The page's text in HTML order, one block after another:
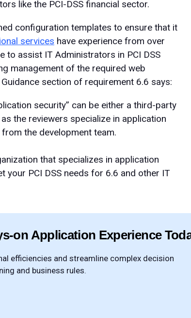
like the PCI-DSS financial sector.
configuration templates to ensure that it
services have experience from over
to assist IT Administrators in PCI DSS
management of the required web
section of requirement 6.6 says:
security” can be either a third-party
the reviewers specialize in application
the development team.
that specializes in application
your PCI DSS needs for 6.6 and other IT
on Application Experience
efficiencies and streamline complex decision
and business rules.